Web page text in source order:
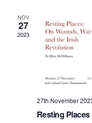
NOV
27
2023
27th November
Resting Places